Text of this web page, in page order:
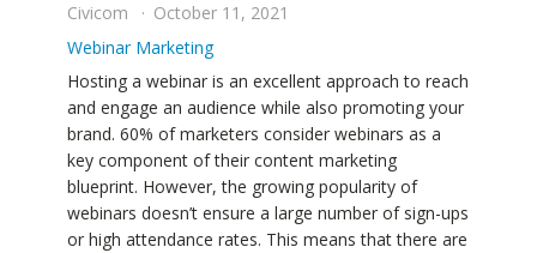
Civicom
October 11, 2021
Webinar Marketing
Hosting a webinar is an excellent approach to reach
and engage an audience while also promoting your
brand. 60% of marketers consider webinars as a
key component of their content marketing
blueprint. However, the growing popularity of
webinars doesn’t ensure a large number of sign-ups
or high attendance rates. This means that there are